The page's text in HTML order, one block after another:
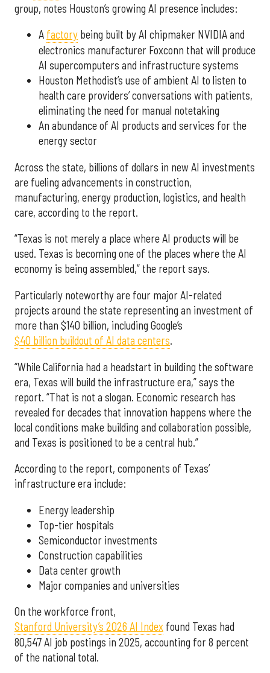
group, notes Houston’s growing AI presence includes:
A factory being built by AI chipmaker NVIDIA and
electronics manufacturer Foxconn that will produce
AI supercomputers and infrastructure systems
Houston Methodist’s use of ambient AI to listen to
health care providers’ conversations with patients,
eliminating the need for manual notetaking
An abundance of AI products and services for the
energy sector
Across the state, billions of dollars in new AI investments
are fueling advancements in construction,
manufacturing, energy production, logistics, and health
care, according to the report.
“Texas is not merely a place where AI products will be
used. Texas is becoming one of the places where the AI
economy is being assembled,” the report says.
Particularly noteworthy are four major AI-related
projects around the state representing an investment of
more than $140 billion, including Google’s
$40 billion buildout of AI data centers.
“While California had a headstart in building the software
era, Texas will build the infrastructure era,” says the
report. “That is not a slogan. Economic research has
revealed for decades that innovation happens where the
local conditions make building and collaboration possible,
and Texas is positioned to be a central hub.”
According to the report, components of Texas’
infrastructure era include:
Energy leadership
Top-tier hospitals
Semiconductor investments
Construction capabilities
Data center growth
Major companies and universities
On the workforce front,
Stanford University’s 2026 AI Index found Texas had
80,547 AI job postings in 2025, accounting for 8 percent
of the national total.